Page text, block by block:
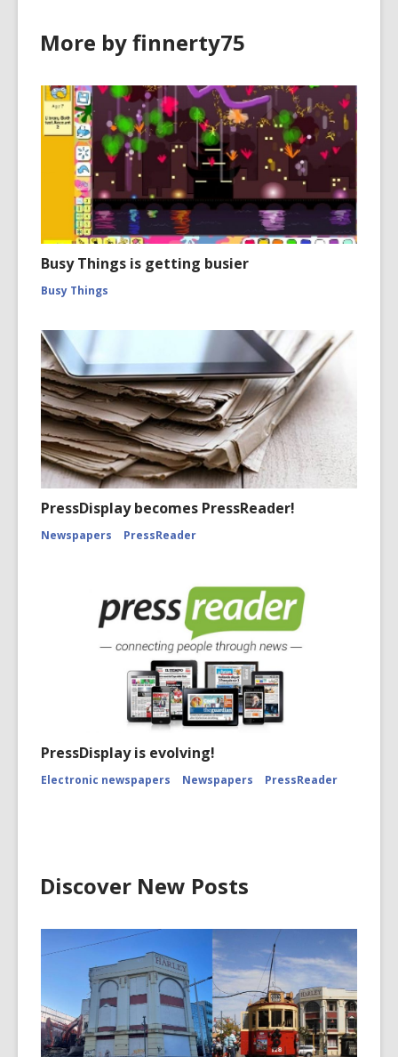
More by finnerty75
Busy Things is getting busier
Busy Things
PressDisplay becomes PressReader!
Newspapers PressReader
PressDisplay is evolving!
Electronic newspapers Newspapers PressReader
Discover New Posts